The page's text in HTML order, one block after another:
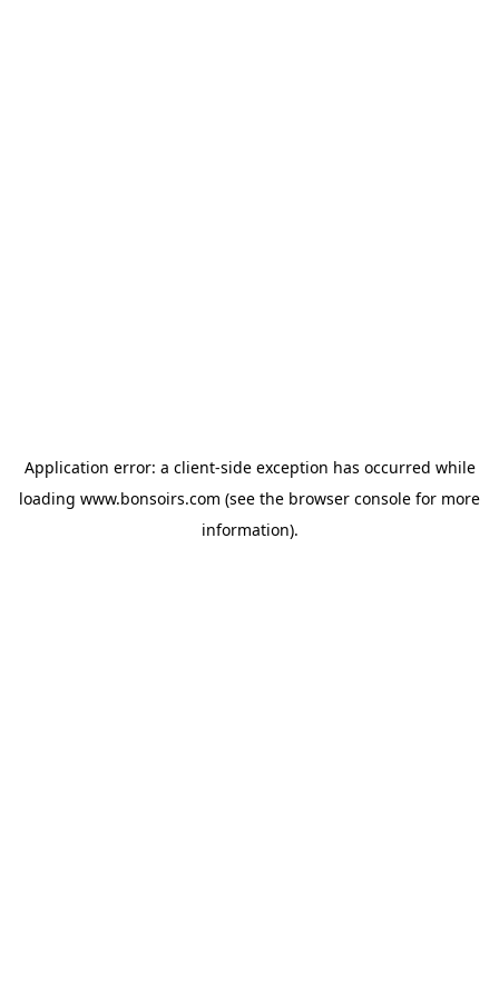
Application error: a client-side exception has occurred while
loading www.bonsoirs.com (see the browser console for more
information).